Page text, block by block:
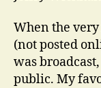
When the
(not posted
was
public. My